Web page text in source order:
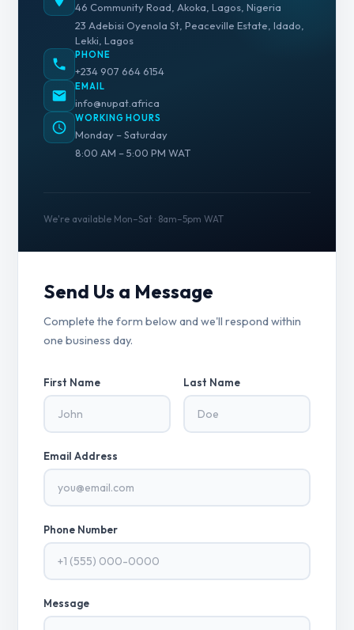
46 Community Road, Akoka, Lagos, Nigeria
23 Adebisi Oyenola St, Peaceville Estate, Idado,
Lekki, Lagos
PHONE
+234 907 664 6154
EMAIL
info@nupat.africa
WORKING HOURS
Monday – Saturday
8:00 AM – 5:00 PM WAT
We're available Mon–Sat · 8am–5pm WAT
Send Us a Message
Complete the form below and we'll respond within
one business day.
First Name Last Name
Email Address
Phone Number
Message